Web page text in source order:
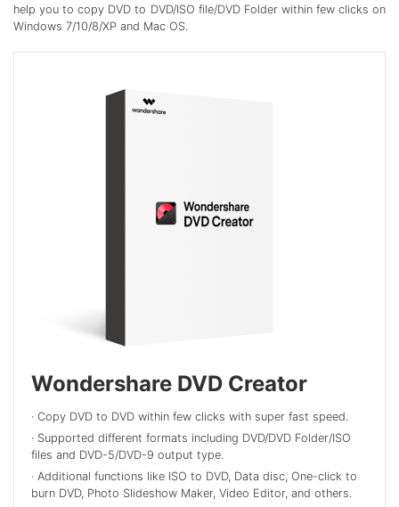
help you to copy DVD to DVD/ISO file/DVD Folder within few clicks on
Windows 7/10/8/XP and Mac OS.
Wondershare DVD Creator
· Copy DVD to DVD within few clicks with super fast speed.
· Supported different formats including DVD/DVD Folder/ISO
files and DVD-5/DVD-9 output type.
· Additional functions like ISO to DVD, Data disc, One-click to
burn DVD, Photo Slideshow Maker, Video Editor, and others.